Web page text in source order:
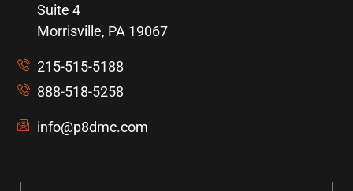
Suite 4
Morrisville, PA 19067
215-515-5188
888-518-5258
info@p8dmc.com